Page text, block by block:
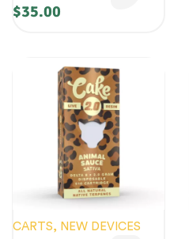
$35.00
CARTS, NEW DEVICES